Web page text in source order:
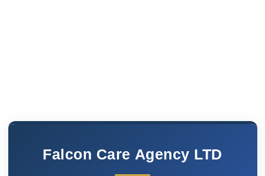
Falcon Care Agency LTD